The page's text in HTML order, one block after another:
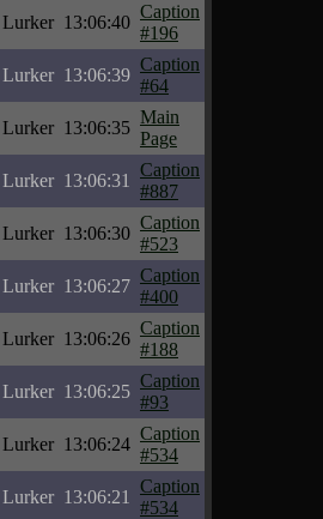
Lurker 13:06:40
Caption
#196
Lurker 13:06:39
Caption
#64
Lurker 13:06:35
Main
Page
Lurker 13:06:31
Caption
#887
Lurker 13:06:30
Caption
#523
Lurker 13:06:27
Caption
#400
Lurker 13:06:26
Caption
#188
Lurker 13:06:25
Caption
#93
Lurker 13:06:24
Caption
#534
Lurker 13:06:21
Caption
#534